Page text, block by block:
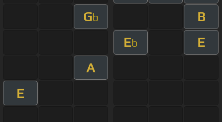
Gb
B
Eb
E
A
E